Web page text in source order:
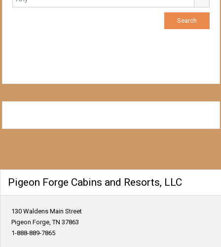
Pigeon Forge Cabins and Resorts, LLC
130 Waldens Main Street
Pigeon Forge, TN 37863
1-888-889-7865